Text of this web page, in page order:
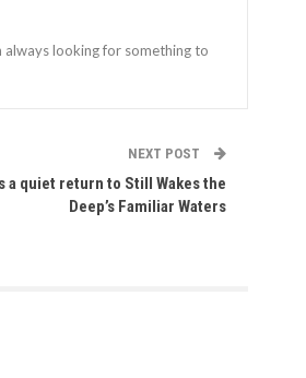
always looking for something to
NEXT POST
a quiet return to Still Wakes the
Deep’s Familiar Waters